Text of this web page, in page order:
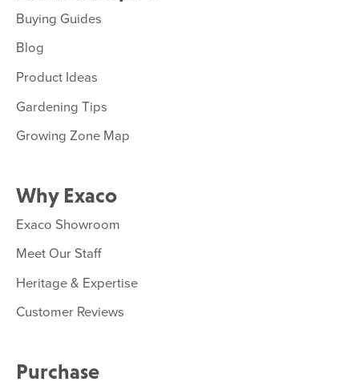
Buying Guides
Blog
Product Ideas
Gardening Tips
Growing Zone Map
Why Exaco
Exaco Showroom
Meet Our Staff
Heritage & Expertise
Customer Reviews
Purchase